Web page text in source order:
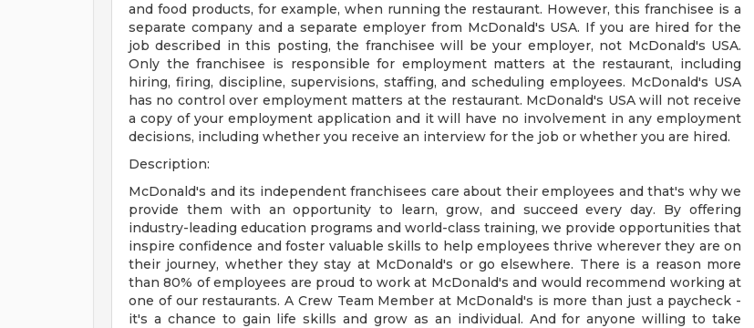
and food products, for example, when running the restaurant. However, this franchisee is a
separate company and a separate employer from McDonald's USA. If you are hired for the
job described in this posting, the franchisee will be your employer, not McDonald's USA.
Only the franchisee is responsible for employment matters at the restaurant, including
hiring, firing, discipline, supervisions, staffing, and scheduling employees. McDonald's USA
has no control over employment matters at the restaurant. McDonald's USA will not receive
a copy of your employment application and it will have no involvement in any employment
decisions, including whether you receive an interview for the job or whether you are hired.
Description:
McDonald's and its independent franchisees care about their employees and that's why we
provide them with an opportunity to learn, grow, and succeed every day. By offering
industry-leading education programs and world-class training, we provide opportunities that
inspire confidence and foster valuable skills to help employees thrive wherever they are on
their journey, whether they stay at McDonald's or go elsewhere. There is a reason more
than 80% of employees are proud to work at McDonald's and would recommend working at
one of our restaurants. A Crew Team Member at McDonald's is more than just a paycheck -
it's a chance to gain life skills and grow as an individual. And for anyone willing to take